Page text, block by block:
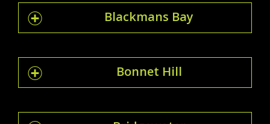
Blackmans Bay
Bonnet Hill